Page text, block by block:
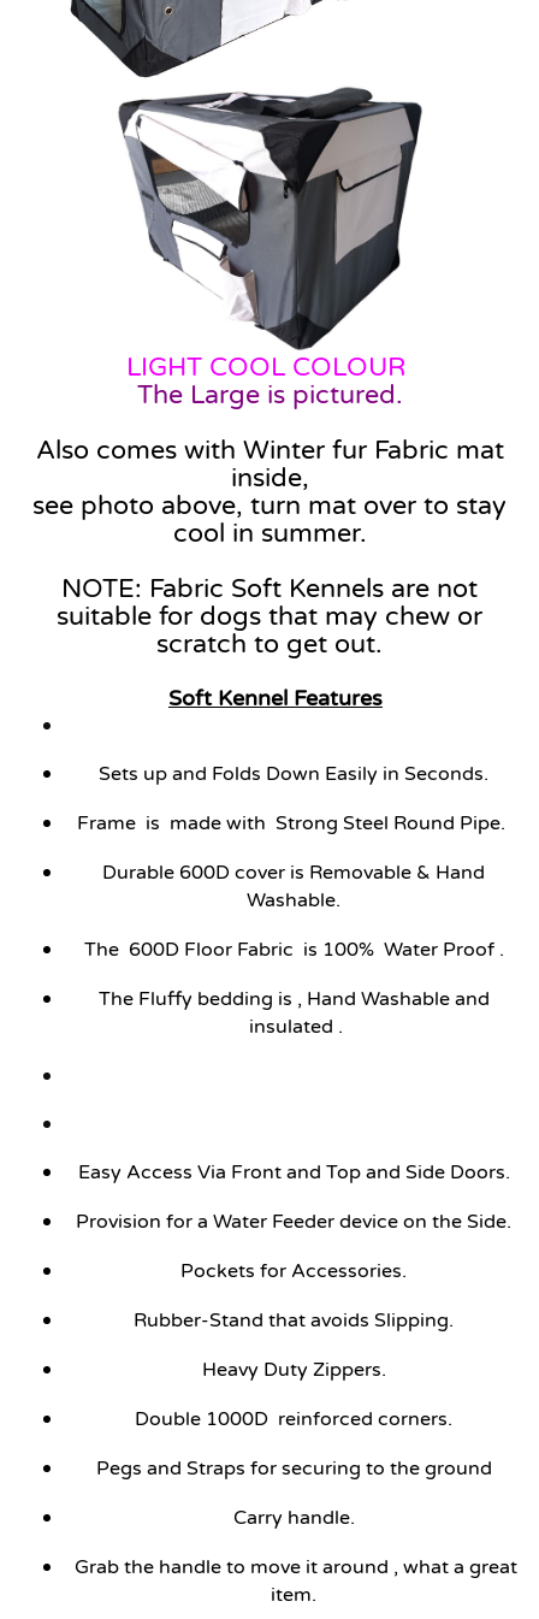
LIGHT COOL COLOUR
The Large is pictured.
Also comes with Winter fur Fabric mat
inside,
see photo above, turn mat over to stay
cool in summer.
NOTE: Fabric Soft Kennels are not
suitable for dogs that may chew or
scratch to get out.
Soft Kennel Features
Sets up and Folds Down Easily in Seconds.
Frame is made with Strong Steel Round Pipe.
Durable 600D cover is Removable & Hand
Washable.
The 600D Floor Fabric is 100% Water Proof .
The Fluffy bedding is , Hand Washable and
insulated .
Easy Access Via Front and Top and Side Doors.
Provision for a Water Feeder device on the Side.
Pockets for Accessories.
Rubber-Stand that avoids Slipping.
Heavy Duty Zippers.
Double 1000D reinforced corners.
Pegs and Straps for securing to the ground
Carry handle.
Grab the handle to move it around , what a great
item.